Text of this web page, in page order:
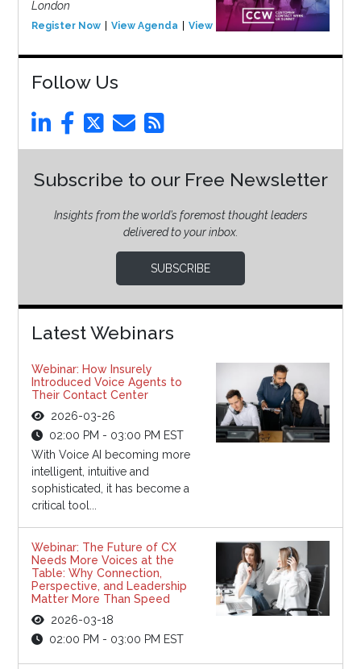
London
Register Now View Agenda View Event
Follow Us
Subscribe to our Free Newsletter
Insights from the world’s foremost thought leaders
delivered to your inbox.
SUBSCRIBE
Latest Webinars
Webinar: How Insurely
Introduced Voice Agents to
Their Contact Center
2026-03-26
02:00 PM - 03:00 PM EST
With Voice AI becoming more
intelligent, intuitive and
sophisticated, it has become a
critical tool...
Webinar: The Future of CX
Needs More Voices at the
Table: Why Connection,
Perspective, and Leadership
Matter More Than Speed
2026-03-18
02:00 PM - 03:00 PM EST